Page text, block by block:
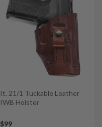
It. 21/1 Tuckable Leather
IWB Holster
$99